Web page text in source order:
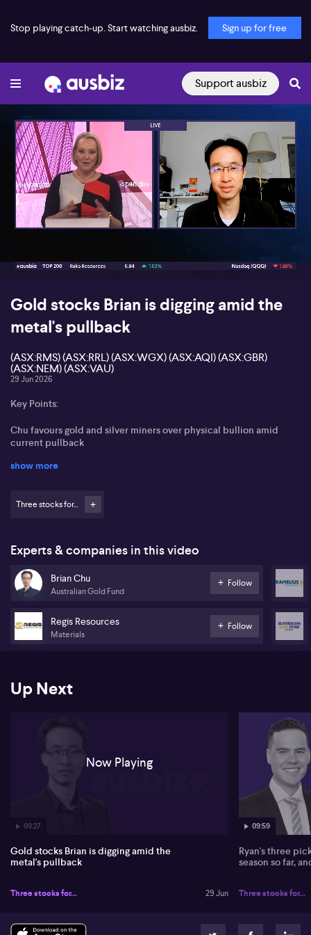
Stop playing catch-up. Start watching ausbiz. Sign up for free
Support ausbiz
00:16 09:27
Gold stocks Brian is digging amid the
metal's pullback
(ASX:RMS) (ASX:RRL) (ASX:WGX) (ASX:AQI) (ASX:GBR)
(ASX:NEM) (ASX:VAU)
29 Jun 2026
Key Points:
Chu favours gold and silver miners over physical bullion amid
current pullback
Views sharp falls in ASX gold developers and producers as a
Sees current M&A as disciplined, supporting long‑term sector
Brian Chu from Australian Gold Fund states that the recent
pullback in gold prices stems from a firmer US dollar, easing war
premium as ceasefire prospects improve, and renewed
speculation about further Federal Reserve rate hikes. Chu argues
this volatility creates opportunity in gold equities rather than
physical bullion, noting the ASX gold index is down about 30%
from March highs, with some developers and producers falling
40–60%, which he views as attractive entry levels.
scale via acquisitions such as Edna May, Penny West and Lake
Rebecca, and the pending merger of Regis Resources (ASX:RRL)
and Vault Minerals (ASX:VAU) to form what he expects to be the
transactions involving Westgold Resources (ASX:WGX), Alicanto
Minerals (ASX:AQI), Great Boulder Resources (ASX:GBR), Genesis
Minerals (ASX:GMD) and Magnetic Resources (ASX:MAU), which
he views as disciplined compared with the 2002–2011 cycle.
Looking ahead five years, Chu anticipates continued
consolidation, with juniors and mid‑tiers combining while larger
Australian producers potentially drawing takeover interest from
global majors such as Newmont (ASX: NEM) and Barrick Gold.
show more
Three stocks for...
Experts & companies in this video
Brian Chu
Australian Gold Fund
Follow
Regis Resources
Materials
Follow
Up Next
09:27
Now Playing
Gold stocks Brian is digging amid the
metal's pullback
Three stocks for... 29 Jun
09:59
Ryan's three
season so far,
Three stocks for...